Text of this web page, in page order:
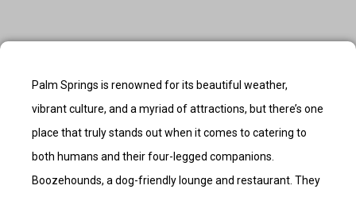
Palm Springs is renowned for its beautiful weather,
vibrant culture, and a myriad of attractions, but there’s one
place that truly stands out when it comes to catering to
both humans and their four-legged companions.
Boozehounds, a dog-friendly lounge and restaurant. They